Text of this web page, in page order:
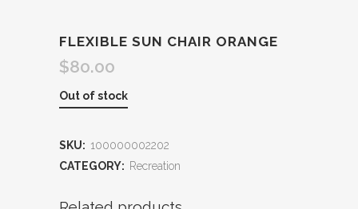
FLEXIBLE SUN CHAIR ORANGE
$80.00
Out of stock
SKU: 100000002202
CATEGORY: Recreation